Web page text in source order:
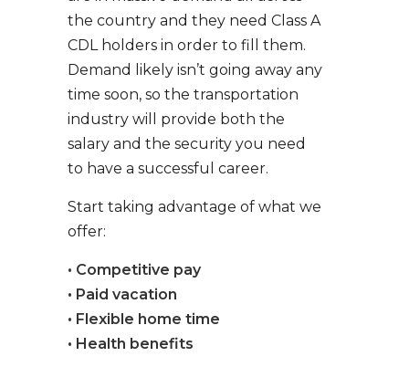
the country and they need Class A
CDL holders in order to fill them.
Demand likely isn’t going away any
time soon, so the transportation
industry will provide both the
salary and the security you need
to have a successful career.
Start taking advantage of what we
offer:
• Competitive pay
• Paid vacation
• Flexible home time
• Health benefits